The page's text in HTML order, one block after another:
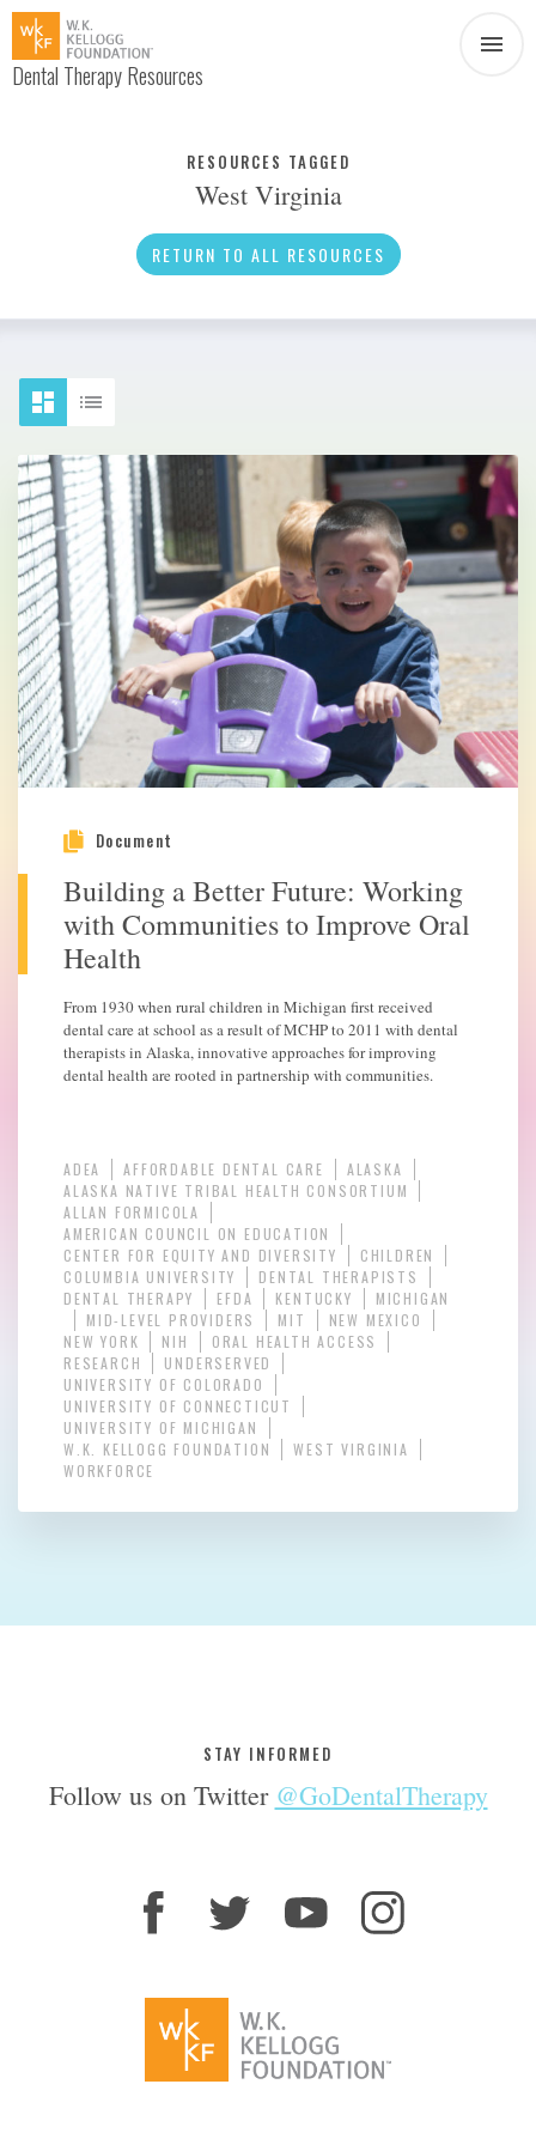
Dental Therapy Resources
News
Social Media
About Dental Therapy
RESOURCES TAGGED
West Virginia
RETURN TO ALL RESOURCES
Document
Building a Better Future: Working
with Communities to Improve Oral
Health
From 1930 when rural children in Michigan first received
dental care at school as a result of MCHP to 2011 with dental
therapists in Alaska, innovative approaches for improving
dental health are rooted in partnership with communities.
ADEA AFFORDABLE DENTAL CARE
ALASKA
ALASKA NATIVE TRIBAL HEALTH CONSORTIUM
ALLAN FORMICOLA
AMERICAN COUNCIL ON EDUCATION
CENTER FOR EQUITY AND DIVERSITY
CHILDREN
COLUMBIA UNIVERSITY
DENTAL THERAPISTS
DENTAL THERAPY
EFDA KENTUCKY
MICHIGAN
MID-LEVEL PROVIDERS
MIT
NEW MEXICO
NEW YORK
NIH
ORAL HEALTH ACCESS
RESEARCH
UNDERSERVED
UNIVERSITY OF COLORADO
UNIVERSITY OF CONNECTICUT
UNIVERSITY OF MICHIGAN
W.K. KELLOGG FOUNDATION
WEST VIRGINIA
WORKFORCE
STAY INFORMED
Follow us on Twitter @GoDentalTherapy